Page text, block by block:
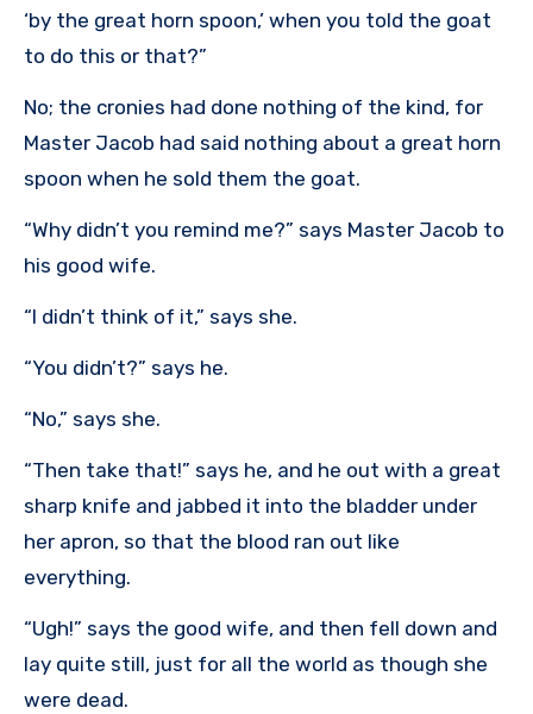
‘by the great horn spoon,’ when you told the goat
to do this or that?”
No; the cronies had done nothing of the kind, for
Master Jacob had said nothing about a great horn
spoon when he sold them the goat.
“Why didn’t you remind me?” says Master Jacob to
his good wife.
“I didn’t think of it,” says she.
“You didn’t?” says he.
“No,” says she.
“Then take that!” says he, and he out with a great
sharp knife and jabbed it into the bladder under
her apron, so that the blood ran out like
everything.
“Ugh!” says the good wife, and then fell down and
lay quite still, just for all the world as though she
were dead.